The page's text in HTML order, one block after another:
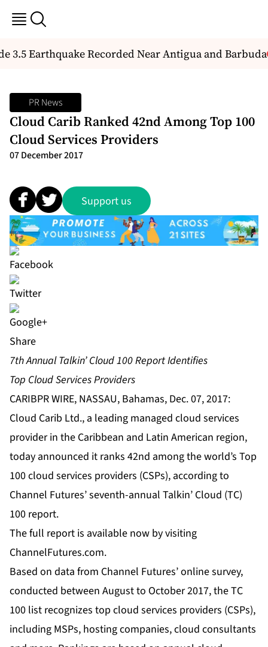
3.5 Earthquake Recorded Near Antigua and Barbuda
PR News
Cloud Carib Ranked 42nd Among Top 100
Cloud Services Providers
07 December 2017
Support us
Share
7th Annual Talkin’ Cloud 100 Report Identifies
Top Cloud Services Providers
CARIBPR WIRE, NASSAU, Bahamas, Dec. 07, 2017:
Cloud Carib Ltd., a leading managed cloud services
provider in the Caribbean and Latin American region,
today announced it ranks 42nd among the world’s Top
100 cloud services providers (CSPs), according to
Channel Futures’ seventh-annual Talkin’ Cloud (TC)
100 report.
The full report is available now by visiting
ChannelFutures.com.
Based on data from Channel Futures’ online survey,
conducted between August to October 2017, the TC
100 list recognizes top cloud services providers (CSPs),
including MSPs, hosting companies, cloud consultants